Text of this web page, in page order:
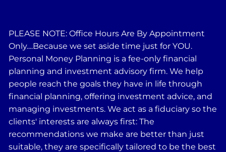
PLEASE NOTE: Office Hours Are By Appointment
Only....Because we set aside time just for YOU.
Personal Money Planning is a fee-only financial
planning and investment advisory firm. We help
people reach the goals they have in life through
financial planning, offering investment advice, and
managing investments. We act as a fiduciary so the
clients' interests are always first: The
recommendations we make are better than just
suitable, they are specifically tailored to be the best